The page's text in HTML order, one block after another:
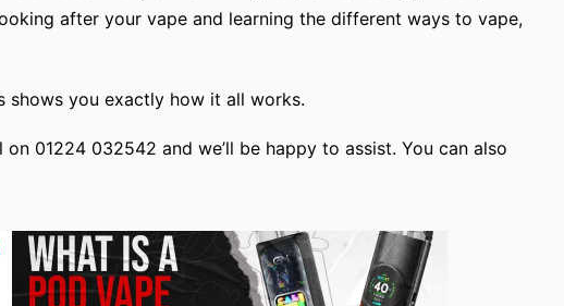
after your vape and learning the different ways to vape,
shows you exactly how it all works.
01224 032542 and we’ll be happy to assist. You can also